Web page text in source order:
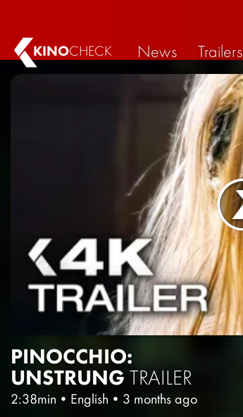
KINOCHECK News Trailers
PINOCCHIO:
UNSTRUNG TRAILER
2:38min • English • 3 months ago